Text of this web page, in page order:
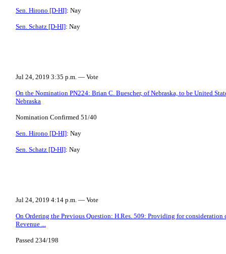
Sen. Hirono [D-HI]: Nay
Sen. Schatz [D-HI]: Nay
Jul 24, 2019 3:35 p.m. — Vote
On the Nomination PN224: Brian C. Buescher, of Nebraska, to be United
Nebraska
Nomination Confirmed 51/40
Sen. Hirono [D-HI]: Nay
Sen. Schatz [D-HI]: Nay
Jul 24, 2019 4:14 p.m. — Vote
On Ordering the Previous Question: H.Res. 509: Providing for
Revenue ...
Passed 234/198